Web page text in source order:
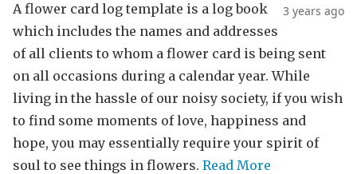
3 years ago
A flower card log template is a log book
which includes the names and addresses
of all clients to whom a flower card is being sent
on all occasions during a calendar year. While
living in the hassle of our noisy society, if you wish
to find some moments of love, happiness and
hope, you may essentially require your spirit of
soul to see things in flowers. Read More